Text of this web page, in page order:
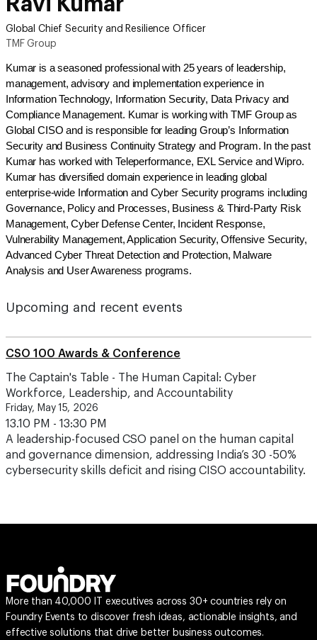
Ravi Kumar
Global Chief Security and Resilience Officer
TMF Group
Kumar is a seasoned professional with 25 years of leadership,
management, advisory and implementation experience in
Information Technology, Information Security, Data Privacy and
Compliance Management. Kumar is working with TMF Group as
Global CISO and is responsible for leading Group’s Information
Security and Business Continuity Strategy and Program. In the past
Kumar has worked with Teleperformance, EXL Service and Wipro.
Kumar has diversified domain experience in leading global
enterprise-wide Information and Cyber Security programs including
Governance, Policy and Processes, Business & Third-Party Risk
Management, Cyber Defense Center, Incident Response,
Vulnerability Management, Application Security, Offensive Security,
Advanced Cyber Threat Detection and Protection, Malware
Analysis and User Awareness programs.
Upcoming and recent events
CSO 100 Awards & Conference
The Captain's Table - The Human Capital: Cyber
Workforce, Leadership, and Accountability
Friday, May 15, 2026
13.10 PM - 13:30 PM
A leadership-focused CSO panel on the human capital
and governance dimension, addressing India’s 30 -50%
cybersecurity skills deficit and rising CISO accountability.
More than 40,000 IT executives across 30+ countries rely on
Foundry Events to discover fresh ideas, actionable insights, and
effective solutions that drive better business outcomes.